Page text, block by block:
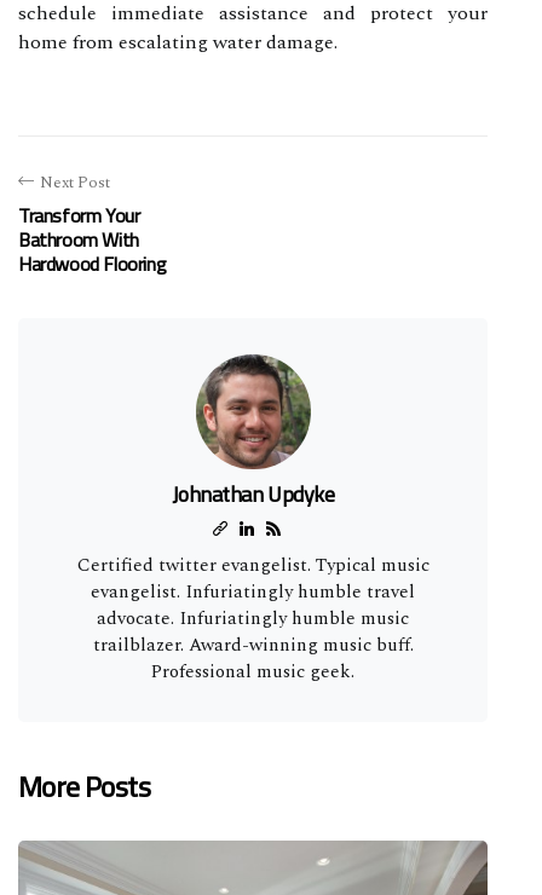
schedule immediate assistance and protect your
home from escalating water damage.
Next Post
Transform Your
Bathroom With
Hardwood Flooring
Johnathan Updyke
Certified twitter evangelist. Typical music
evangelist. Infuriatingly humble travel
advocate. Infuriatingly humble music
trailblazer. Award-winning music buff.
Professional music geek.
More Posts